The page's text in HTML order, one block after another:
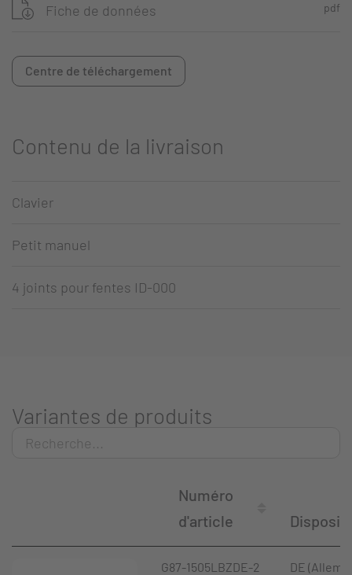
Fiche de données pdf
Centre de téléchargement
Contenu de la livraison
Clavier
Petit manuel
4 joints pour fentes ID-000
Variantes de produits
Numéro
d'article
G87-1505LBZDE-2
DE